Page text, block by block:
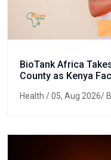
BioTank Africa
County as Kenya
Health / 05, Aug 2026/